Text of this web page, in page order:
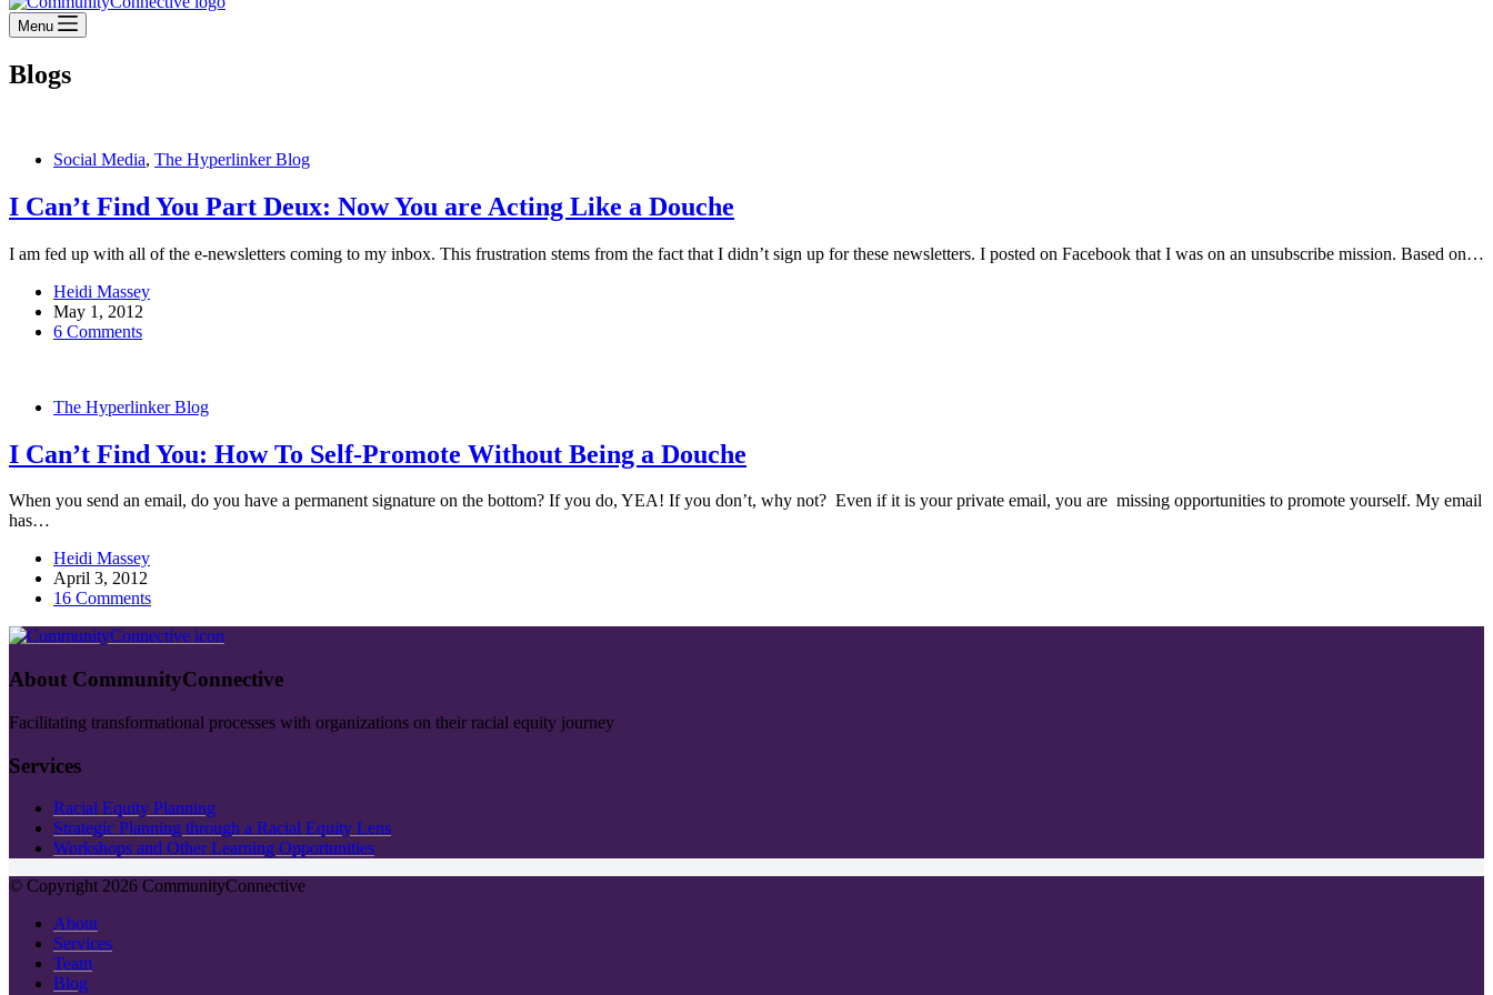
Menu
Blogs
Social Media, The Hyperlinker Blog
I Can’t Find You Part Deux: Now You are Acting Like a Douche
I am fed up with all of the e-newsletters coming to my inbox. This frustration stems from the fact that I didn’t sign up for these newsletters. I posted on Facebook that I was on an unsubscribe mission. Based on…
Heidi Massey
May 1, 2012
6 Comments
The Hyperlinker Blog
I Can’t Find You: How To Self-Promote Without Being a Douche
When you send an email, do you have a permanent signature on the bottom? If you do, YEA! If you don’t, why not? Even if it is your private email, you are missing opportunities to promote yourself. My email
has…
Heidi Massey
April 3, 2012
16 Comments
About CommunityConnective
Facilitating transformational processes with organizations on their racial equity journey
Services
Racial Equity Planning
Strategic Planning through a Racial Equity Lens
Workshops and Other Learning Opportunities
© Copyright 2026 CommunityConnective
About
Services
Team
Blog